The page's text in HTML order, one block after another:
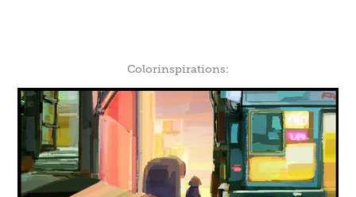
Colorinspirations: